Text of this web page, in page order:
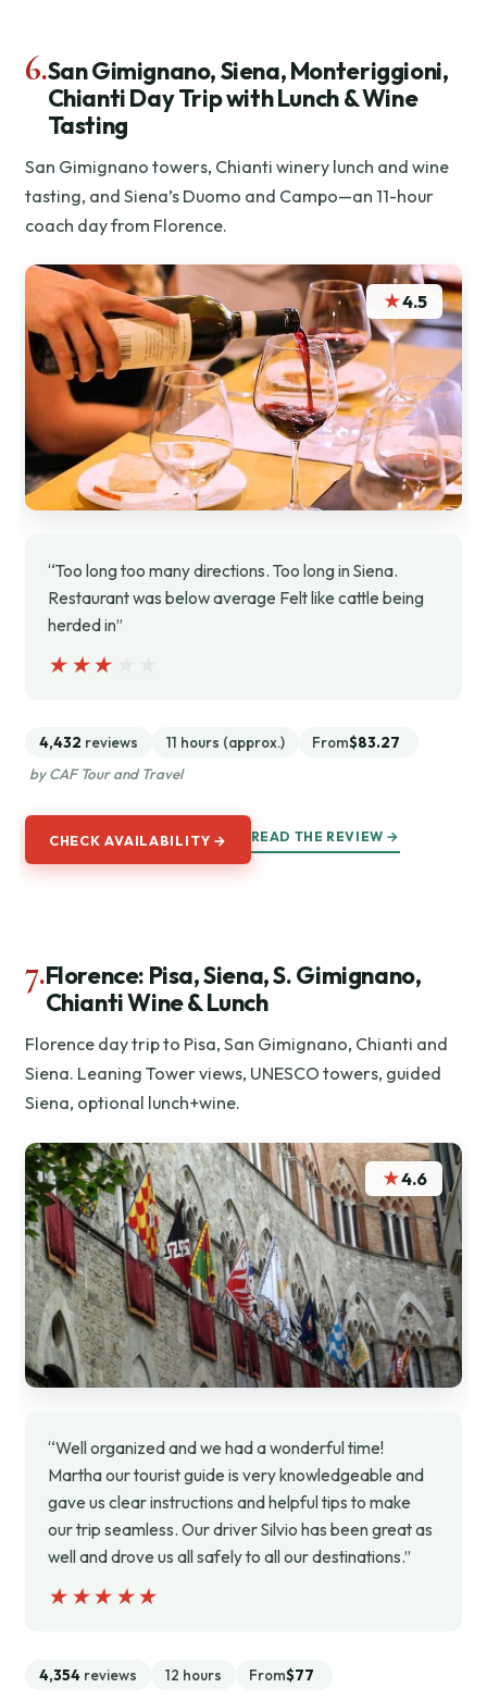
6.San Gimignano, Siena, Monteriggioni,
Chianti Day Trip with Lunch & Wine
Tasting
San Gimignano towers, Chianti winery lunch and wine
tasting, and Siena’s Duomo and Campo—an 11-hour
coach day from Florence.
★4.5
“Too long too many directions. Too long in Siena.
Restaurant was below average Felt like cattle being
herded in”
★★★★★
★★★★★
4,432 reviews 11 hours (approx.) From$83.27
by CAF Tour and Travel
CHECK AVAILABILITY → READ THE REVIEW →
7.Florence: Pisa, Siena, S. Gimignano,
Chianti Wine & Lunch
Florence day trip to Pisa, San Gimignano, Chianti and
Siena. Leaning Tower views, UNESCO towers, guided
Siena, optional lunch+wine.
★4.6
“Well organized and we had a wonderful time!
Martha our tourist guide is very knowledgeable and
gave us clear instructions and helpful tips to make
our trip seamless. Our driver Silvio has been great as
well and drove us all safely to all our destinations.”
★★★★★
★★★★★
4,354 reviews 12 hours From$77